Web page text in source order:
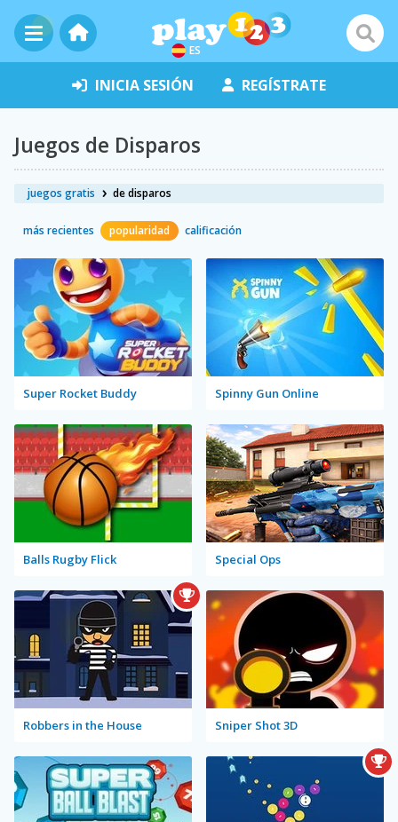
ES
INICIA SESIÓN REGÍSTRATE
Juegos de Disparos
juegos gratis de disparos
más recientes popularidad calificación
Super Rocket Buddy Spinny Gun Online
Balls Rugby Flick Special Ops
Robbers in the House Sniper Shot 3D